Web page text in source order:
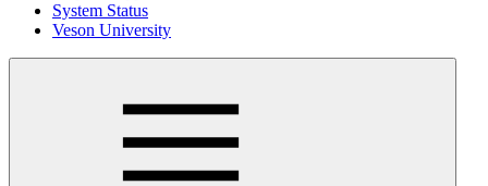
System Status
Veson University